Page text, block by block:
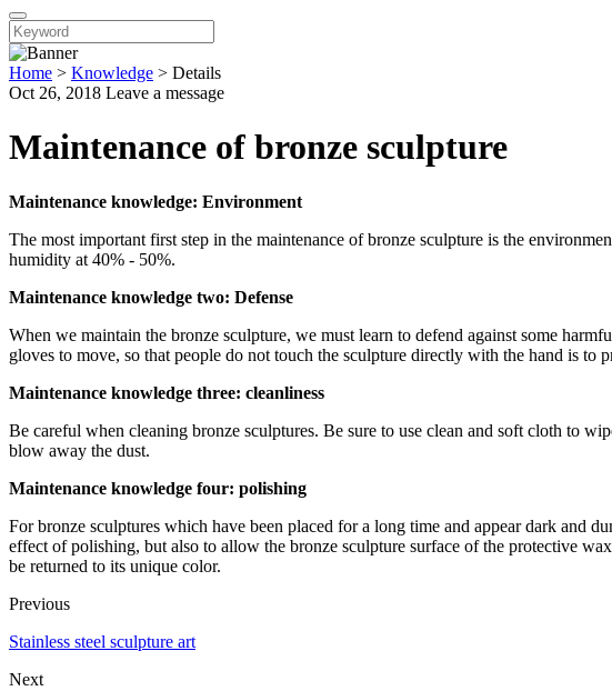
Home > Knowledge > Details
Oct 26, 2018 Leave a message
Maintenance of bronze sculpture
Maintenance knowledge: Environment
The most important first step in the maintenance of bronze sculpture is the
humidity at 40% - 50%.
Maintenance knowledge two: Defense
When we maintain the bronze sculpture, we must learn to defend against some
gloves to move, so that people do not touch the sculpture directly with the hand is to
Maintenance knowledge three: cleanliness
Be careful when cleaning bronze sculptures. Be sure to use clean and soft cloth to
blow away the dust.
Maintenance knowledge four: polishing
For bronze sculptures which have been placed for a long time and appear dark
effect of polishing, but also to allow the bronze sculpture surface of the protective
be returned to its unique color.
Previous
Stainless steel sculpture art
Next